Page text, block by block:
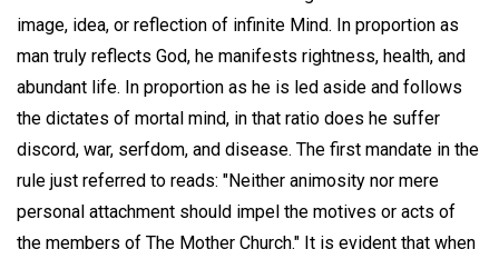
image, idea, or reflection of infinite Mind. In proportion as
man truly reflects God, he manifests rightness, health, and
abundant life. In proportion as he is led aside and follows
the dictates of mortal mind, in that ratio does he suffer
discord, war, serfdom, and disease. The first mandate in the
rule just referred to reads: "Neither animosity nor mere
personal attachment should impel the motives or acts of
the members of The Mother Church." It is evident that when